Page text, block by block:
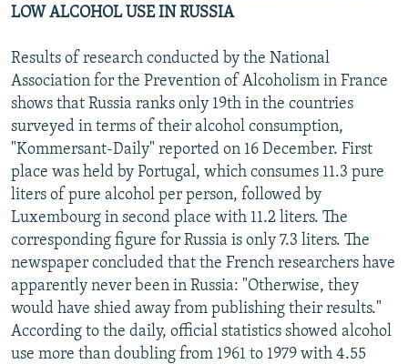
LOW ALCOHOL USE IN RUSSIA
Results of research conducted by the National
Association for the Prevention of Alcoholism in France
shows that Russia ranks only 19th in the countries
surveyed in terms of their alcohol consumption,
"Kommersant-Daily" reported on 16 December. First
place was held by Portugal, which consumes 11.3 pure
liters of pure alcohol per person, followed by
Luxembourg in second place with 11.2 liters. The
corresponding figure for Russia is only 7.3 liters. The
newspaper concluded that the French researchers have
apparently never been in Russia: "Otherwise, they
would have shied away from publishing their results."
According to the daily, official statistics showed alcohol
use more than doubling from 1961 to 1979 with 4.55